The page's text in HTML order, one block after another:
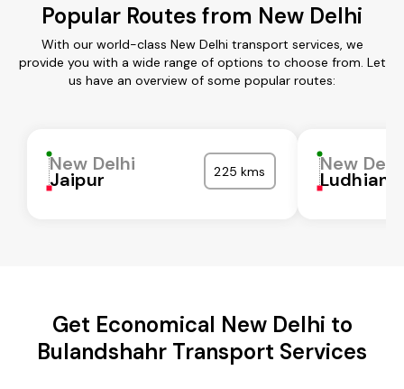
Popular Routes from New Delhi
With our world-class New Delhi transport services, we
provide you with a wide range of options to choose from. Let
us have an overview of some popular routes:
New Delhi
Jaipur 225 kms New
Ludhiana
Get Economical New Delhi to
Bulandshahr Transport Services